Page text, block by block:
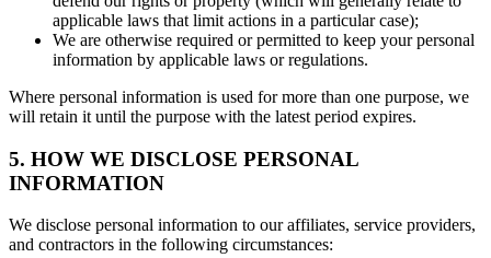
applicable laws that limit actions in a particular case);
We are otherwise required or permitted to keep your personal
information by applicable laws or regulations.
Where personal information is used for more than one purpose, we
will retain it until the purpose with the latest period expires.
5. HOW WE DISCLOSE PERSONAL
INFORMATION
We disclose personal information to our affiliates, service providers,
and contractors in the following circumstances: